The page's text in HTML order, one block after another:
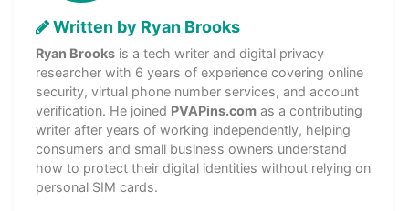
Written by Ryan Brooks
Ryan Brooks is a tech writer and digital privacy
researcher with 6 years of experience covering online
security, virtual phone number services, and account
verification. He joined PVAPins.com as a contributing
writer after years of working independently, helping
consumers and small business owners understand
how to protect their digital identities without relying on
personal SIM cards.